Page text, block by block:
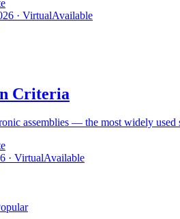
· VirtualAvailable
Criteria
assemblies — the most widely used
· VirtualAvailable